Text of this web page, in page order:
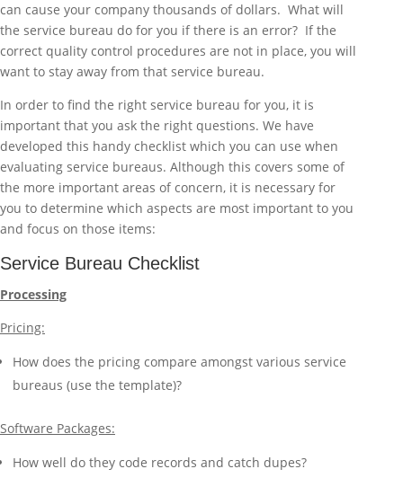
can cause your company thousands of dollars. What will
the service bureau do for you if there is an error? If the
correct quality control procedures are not in place, you will
want to stay away from that service bureau.
In order to find the right service bureau for you, it is
important that you ask the right questions. We have
developed this handy checklist which you can use when
evaluating service bureaus. Although this covers some of
the more important areas of concern, it is necessary for
you to determine which aspects are most important to you
and focus on those items:
Service Bureau Checklist
Processing
Pricing:
How does the pricing compare amongst various service
bureaus (use the template)?
Software Packages:
How well do they code records and catch dupes?